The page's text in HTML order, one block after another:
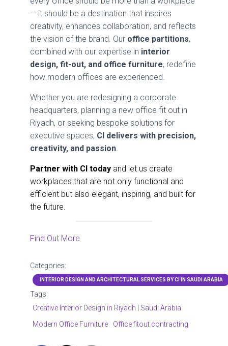
— it should be a destination that inspires
creativity, enhances collaboration, and reflects
the vision of the brand. Our office partitions,
combined with our expertise in interior
design, fit-out, and office furniture, redefine
how modern offices are experienced.
Whether you are redesigning a corporate
headquarters, planning a new office fit out in
Riyadh, or seeking bespoke solutions for
executive spaces, CI delivers with precision,
creativity, and passion
Partner with CI today and let us create
workplaces that are not only functional and
efficient but also elegant, inspiring, and built for
the future.
Find Out More
Categories:
INTERIOR DESIGN AND ARCHITECTURAL SERVICES BY CI IN SAUDI ARABIA
Tags:
Creative Interior Design in Riyadh | Saudi Arabia
Modern Office Furniture
Office fitout contracting